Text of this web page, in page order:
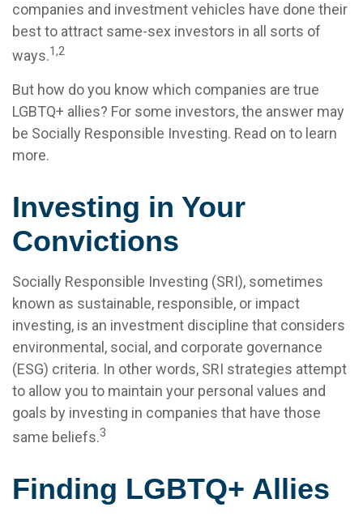
companies and investment vehicles have done their
best to attract same-sex investors in all sorts of
ways.1,2
But how do you know which companies are true
LGBTQ+ allies? For some investors, the answer may
be Socially Responsible Investing. Read on to learn
more.
Investing in Your
Convictions
Socially Responsible Investing (SRI), sometimes
known as sustainable, responsible, or impact
investing, is an investment discipline that considers
environmental, social, and corporate governance
(ESG) criteria. In other words, SRI strategies attempt
to allow you to maintain your personal values and
goals by investing in companies that have those
same beliefs.3
Finding LGBTQ+ Allies